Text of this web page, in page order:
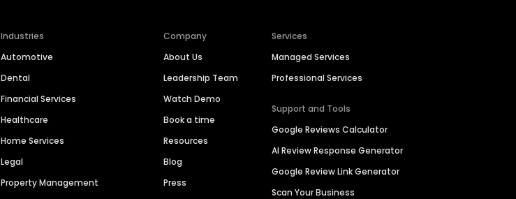
Industries
Automotive
Dental
Financial Services
Healthcare
Home Services
Legal
Property Management
Company
About Us
Leadership Team
Watch Demo
Book a time
Resources
Blog
Press
Services
Managed Services
Professional Services
Support and Tools
Google Reviews Calculator
AI Review Response Generator
Google Review Link Generator
Scan Your Business